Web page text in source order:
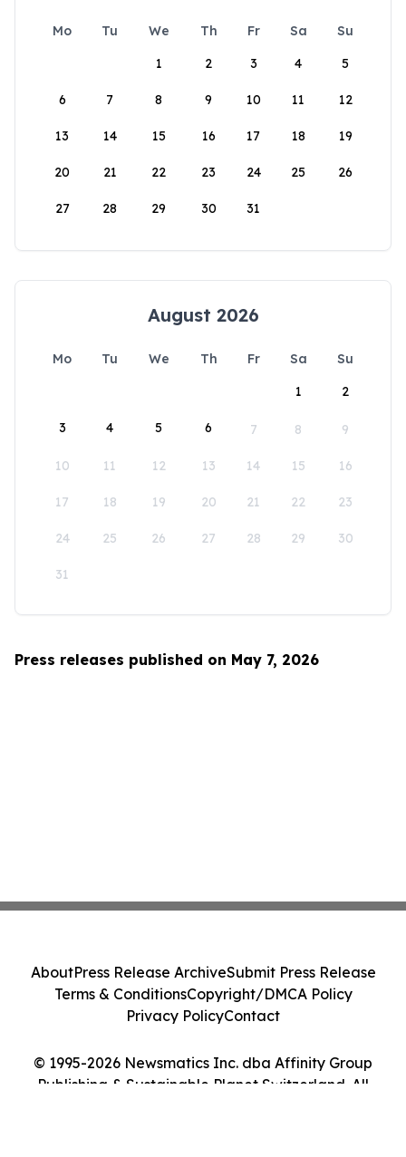
Mo Tu We Th Fr Sa
Su
1
2 3 4 5
6 7 8 9 10 11 12
13 14 15 16 17 18 19
20 21 22 23 24 25 26
27 28 29 30 31
August 2026
Mo Tu We Th Fr Sa
Su
1
2
3 4 5 6 7 8 9
10 11 12 13 14 15 16
17 18 19 20 21 22 23
24 25 26 27 28 29 30
31
Press releases published on May 7, 2026
© 1995-2026 Newsmatics Inc. dba Affinity Group
Publishing & Sustainable Planet Switzerland. All
AboutPress Release ArchiveSubmit Press Release
Terms & ConditionsCopyright/DMCA Policy
Privacy PolicyContact